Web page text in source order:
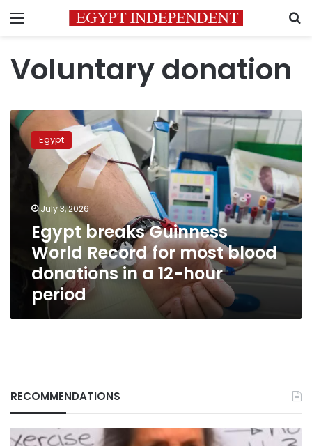
Menu
Voluntary donation
Egypt
breaks
Guinness
World
Record
most
donations
a
period
Egypt
July 3, 2026
Egypt breaks Guinness
World Record for most blood
donations in a 12-hour
period
RECOMMENDATIONS